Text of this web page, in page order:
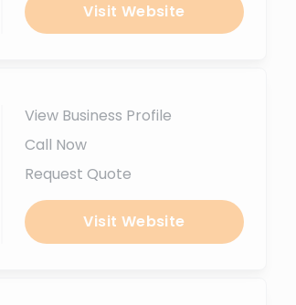
Visit Website
View Business Profile
Call Now
Request Quote
Visit Website